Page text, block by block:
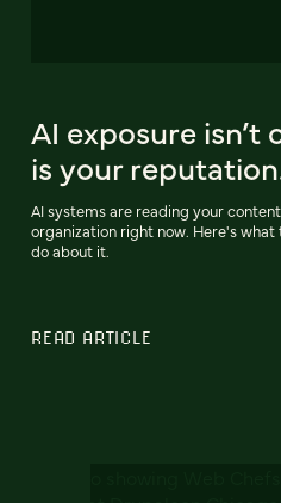
AI exposure
is your
AI systems are reading your
organization right now. Here's
do about it.
READ ARTICLE